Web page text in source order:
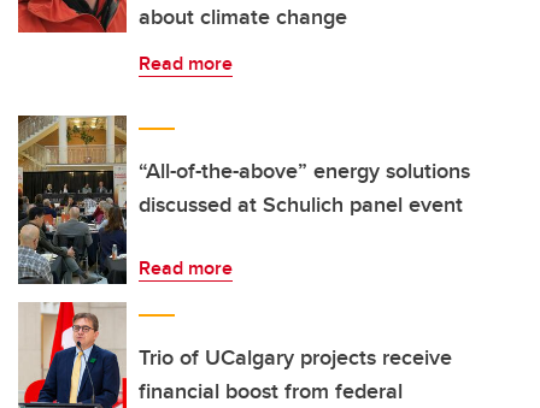
about climate change
Read more
“All-of-the-above” energy solutions
discussed at Schulich panel event
Read more
Trio of UCalgary projects receive
financial boost from federal